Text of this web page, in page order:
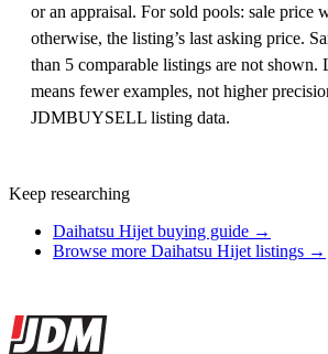
or an appraisal. For sold pools: sale price
otherwise, the listing’s last asking price.
than 5 comparable listings are not shown.
means fewer examples, not higher
JDMBUYSELL listing data.
Keep researching
Daihatsu Hijet buying guide →
Browse more Daihatsu Hijet listings →
Site footer
JDMBUYSELL